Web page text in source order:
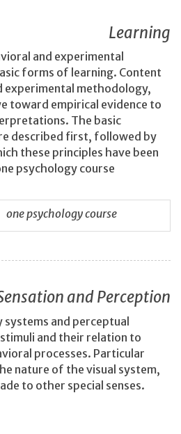
Learning
and experimental
forms of learning. Content
experimental methodology,
toward empirical evidence to
The basic
described first, followed by
these principles have been
psychology course
one psychology course
and Perception
and perceptual
and their relation to
processes. Particular
nature of the visual system,
to other special senses.